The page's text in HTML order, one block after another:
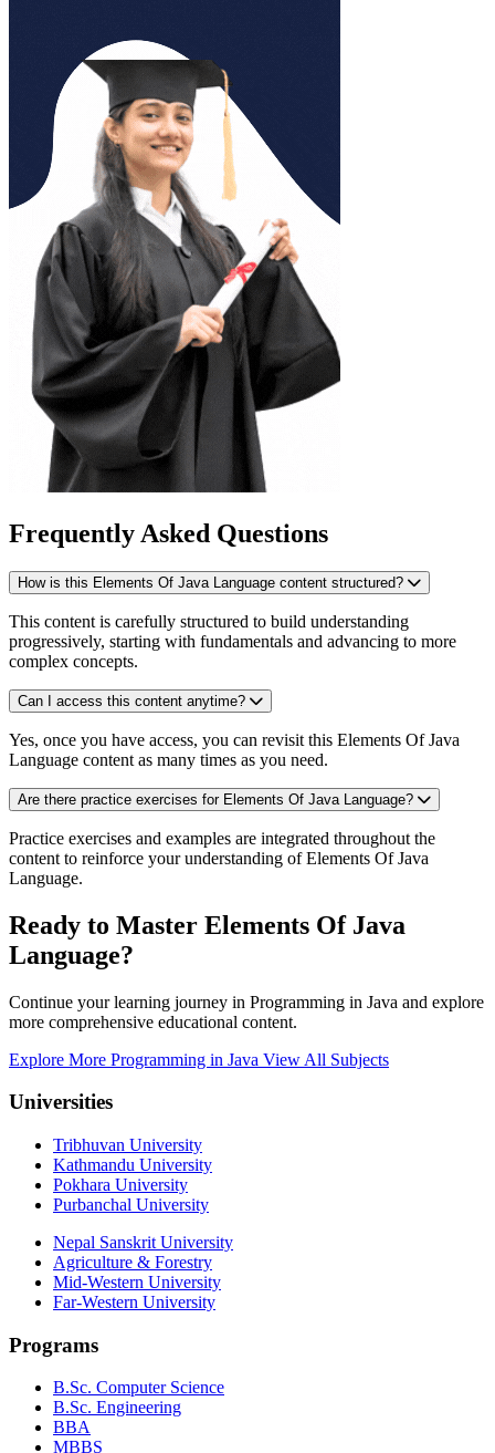
Frequently Asked Questions
How is this Elements Of Java Language content structured?
This content is carefully structured to build understanding
progressively, starting with fundamentals and advancing to more
complex concepts.
Can I access this content anytime?
Yes, once you have access, you can revisit this Elements Of Java
Language content as many times as you need.
Are there practice exercises for Elements Of Java Language?
Practice exercises and examples are integrated throughout the
content to reinforce your understanding of Elements Of Java
Language.
Ready to Master Elements Of Java
Language?
Continue your learning journey in Programming in Java and explore
more comprehensive educational content.
Explore More Programming in Java View All Subjects
Universities
Tribhuvan University
Kathmandu University
Pokhara University
Purbanchal University
Nepal Sanskrit University
Agriculture & Forestry
Mid-Western University
Far-Western University
Programs
B.Sc. Computer Science
B.Sc. Engineering
BBA
MBBS